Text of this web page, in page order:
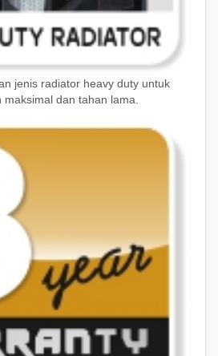
jenis radiator heavy duty untuk
maksimal dan tahan lama.